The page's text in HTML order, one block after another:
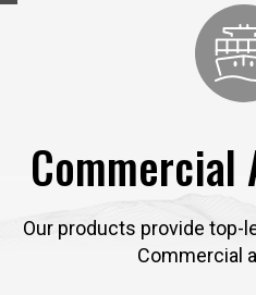
Commercial
Our products provide top-
Commercial